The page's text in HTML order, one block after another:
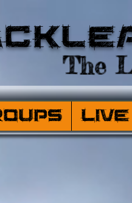
The
Live